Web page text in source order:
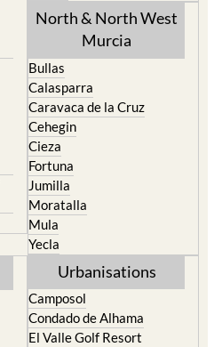
North & North West
Murcia
Bullas
Calasparra
Caravaca de la Cruz
Cehegin
Cieza
Fortuna
Jumilla
Moratalla
Mula
Yecla
Urbanisations
Camposol
Condado de Alhama
El Valle Golf Resort